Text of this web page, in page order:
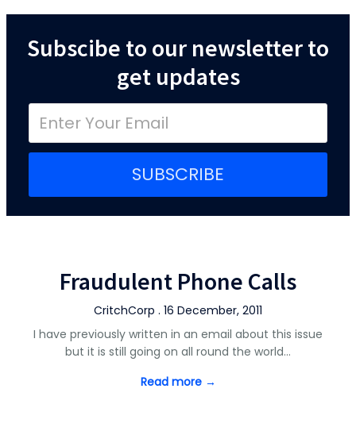
Subscibe to our newsletter to
get updates
SUBSCRIBE
Fraudulent Phone Calls
CritchCorp . 16 December, 2011
I have previously written in an email about this issue
but it is still going on all round the world…
Read more →